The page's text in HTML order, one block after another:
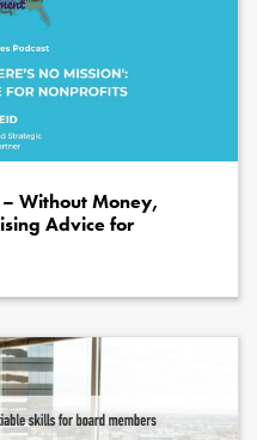
Without Money,
Advice for